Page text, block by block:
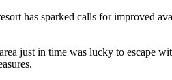
has sparked calls for improved
just in time was lucky to escape